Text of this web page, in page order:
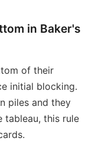
in Baker's
of their
initial blocking.
piles and they
tableau, this rule